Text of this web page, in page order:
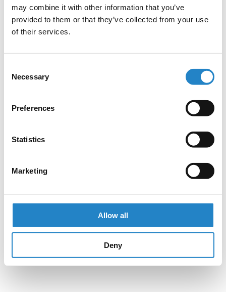
may combine it with other information that you’ve
provided to them or that they’ve collected from your use
of their services.
Selection
Necessary
Preferences
Statistics
Marketing
Allow all
Deny